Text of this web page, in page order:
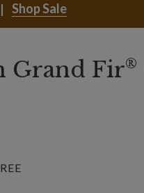
Shop Sale
Grand Fir®